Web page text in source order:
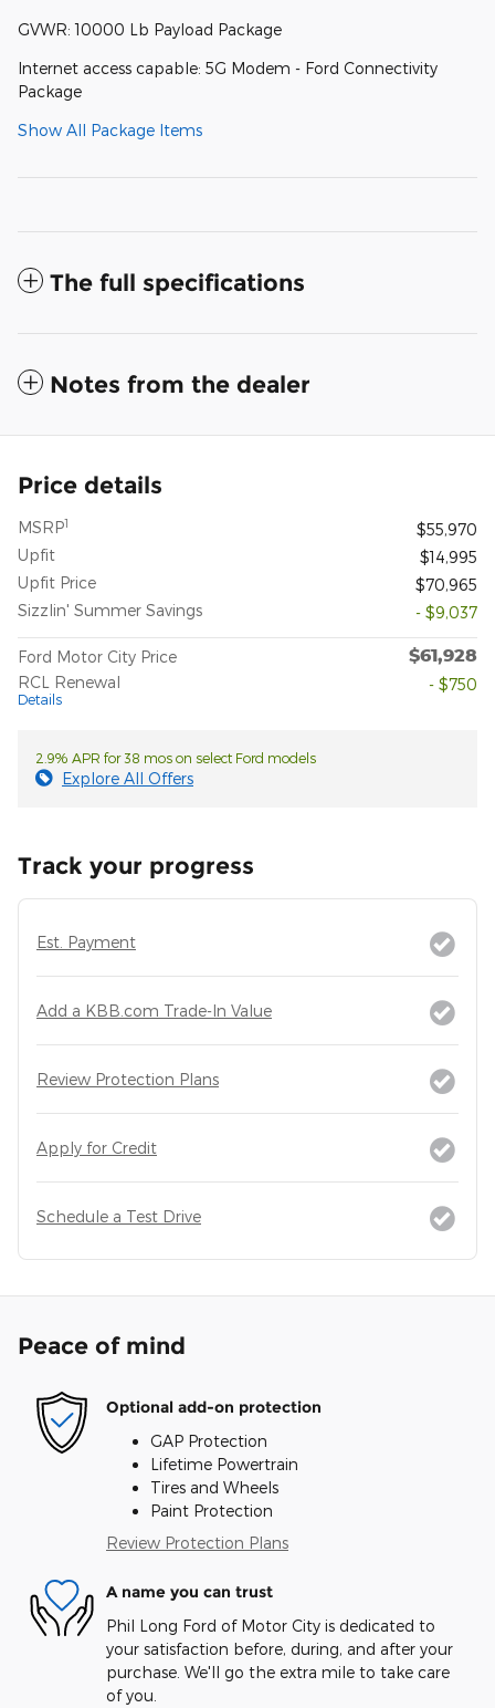
GVWR: 10000 Lb Payload Package
Internet access capable: 5G Modem - Ford Connectivity
Package
Show All Package Items
The full specifications
Notes from the dealer
Price details
MSRP1
$55,970
Upfit
$14,995
Upfit Price
$70,965
Sizzlin' Summer Savings
- $9,037
Ford Motor City Price $61,928
RCL Renewal
Details
- $750
2.9% APR for 38 mos on select Ford models
Explore All Offers
Track your progress
Est. Payment
Add a KBB.com Trade-In Value
Review Protection Plans
Apply for Credit
Schedule a Test Drive
Peace of mind
Optional add-on protection
GAP Protection
Lifetime Powertrain
Tires and Wheels
Paint Protection
Review Protection Plans
A name you can trust
Phil Long Ford of Motor City is dedicated to
your satisfaction before, during, and after your
purchase. We'll go the extra mile to take care
of you.